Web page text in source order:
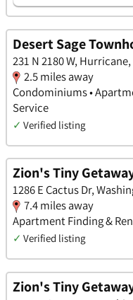
Desert Sage
231 N 2180 W,
2.5 miles away
Condominiums •
Service
✓ Verified listing
Zion's Tiny
1286 E Cactus Dr,
7.4 miles away
Apartment Finding &
✓ Verified listing
Zion's Tiny